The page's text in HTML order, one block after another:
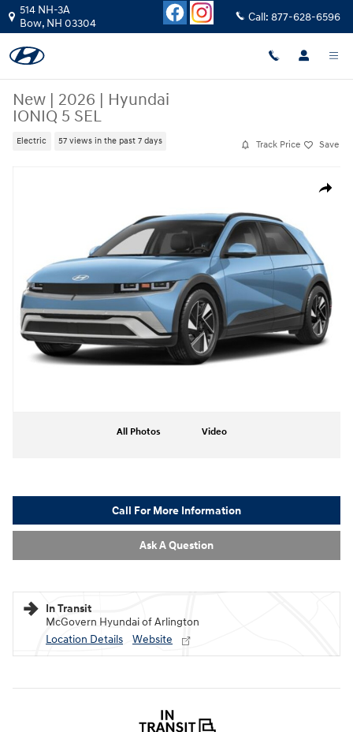
Skip to main content
514 NH-3A
Bow, NH 03304 Call: 877-628-6596
New | 2026 | Hyundai
IONIQ 5 SEL
Electric 57 views in the past 7 days Track Price Save
Share
All Photos Video
Call For More Information
Ask A Question
In Transit
McGovern Hyundai of Arlington
Location Details
Website